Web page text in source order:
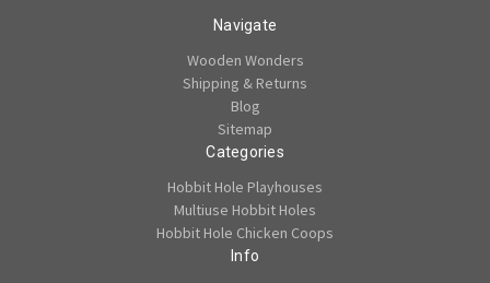
Navigate
Wooden Wonders
Shipping & Returns
Blog
Sitemap
Categories
Hobbit Hole Playhouses
Multiuse Hobbit Holes
Hobbit Hole Chicken Coops
Info